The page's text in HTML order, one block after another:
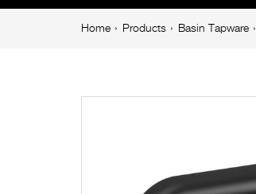
BreadcrumbHome Products Basin Tapware